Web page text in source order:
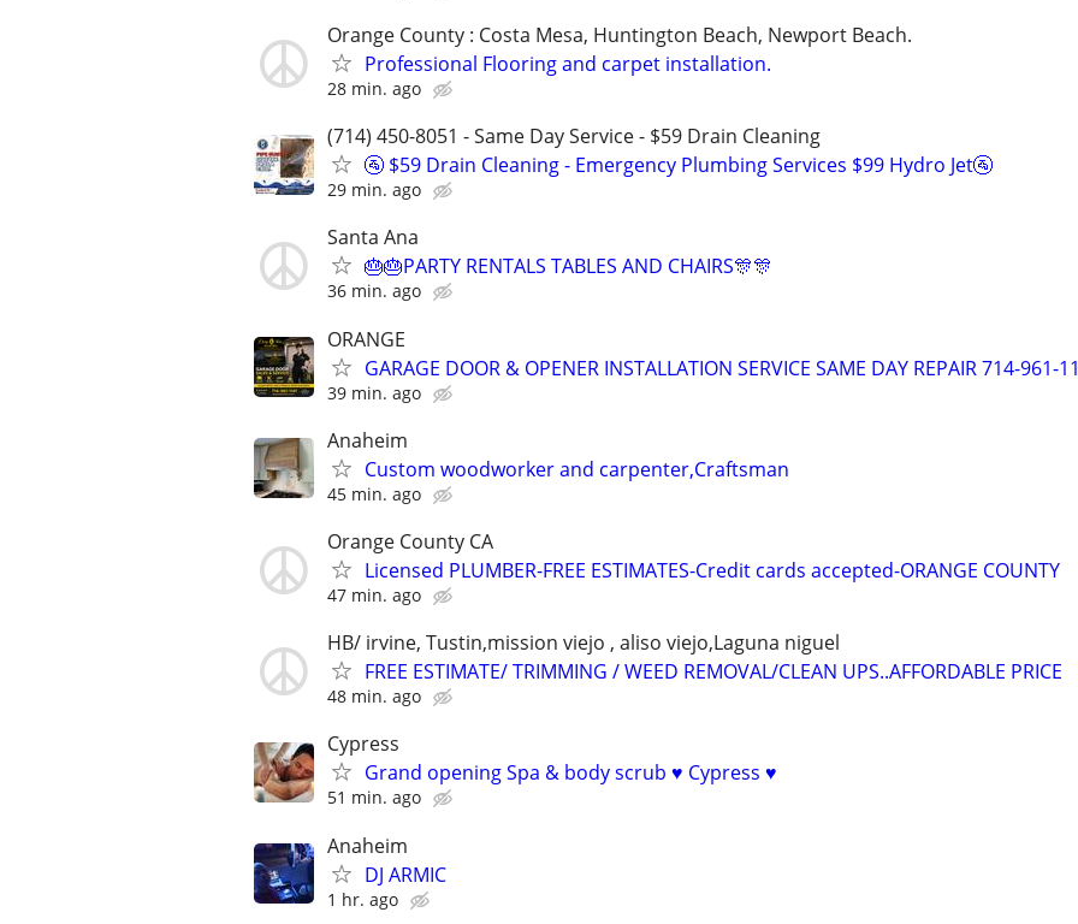
Orange County : Costa Mesa, Huntington Beach, Newport Beach.
Professional Flooring and carpet installation.
28 min. ago
(714) 450-8051 - Same Day Service - $59 Drain Cleaning
🚰 $59 Drain Cleaning - Emergency Plumbing Services $99 Hydro Jet🚰
29 min. ago
Santa Ana
🎂🎂PARTY RENTALS TABLES AND CHAIRS🎊🎊
36 min. ago
ORANGE
GARAGE DOOR & OPENER INSTALLATION SERVICE SAME DAY REPAIR 714-961-
39 min. ago
Anaheim
Custom woodworker and carpenter,Craftsman
45 min. ago
Orange County CA
Licensed PLUMBER-FREE ESTIMATES-Credit cards accepted-ORANGE COUNTY
47 min. ago
HB/ irvine, Tustin,mission viejo , aliso viejo,Laguna niguel
FREE ESTIMATE/ TRIMMING / WEED REMOVAL/CLEAN UPS..AFFORDABLE PRICE
48 min. ago
Cypress
Grand opening Spa & body scrub ♥️ Cypress ♥️
51 min. ago
Anaheim
DJ ARMIC
1 hr. ago